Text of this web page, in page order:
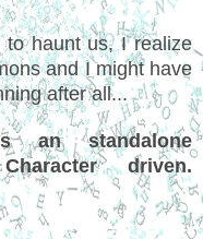
to haunt us, I realize
and I might have
after all...
an standalone
driven.